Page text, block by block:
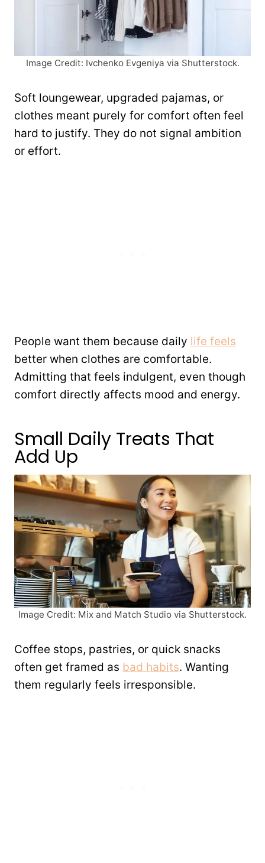
Image Credit: Ivchenko Evgeniya via Shutterstock.
Soft loungewear, upgraded pajamas, or
clothes meant purely for comfort often feel
hard to justify. They do not signal ambition
or effort.
People want them because daily life feels
better when clothes are comfortable.
Admitting that feels indulgent, even though
comfort directly affects mood and energy.
Small Daily Treats That
Add Up
Image Credit: Mix and Match Studio via Shutterstock.
Coffee stops, pastries, or quick snacks
often get framed as bad habits. Wanting
them regularly feels irresponsible.